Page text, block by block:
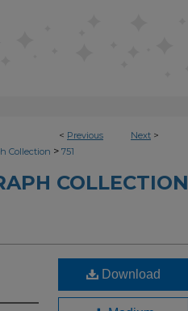
< Previous Next >
Collection > 751
COLLECTION
Download